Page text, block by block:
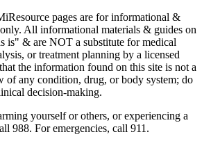
pages are for informational &
All informational materials & guides on
is" & are NOT a substitute for medical
or treatment planning by a licensed
the information found on this site is not a
of any condition, drug, or body system; do
decision-making.
yourself or others, or experiencing a
988. For emergencies, call 911.